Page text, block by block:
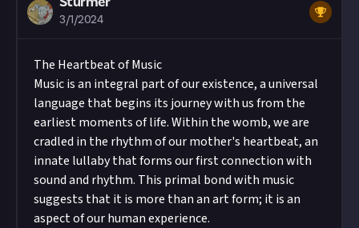
3/1/2024
The Heartbeat of Music
Music is an integral part of our existence, a universal
language that begins its journey with us from the
earliest moments of life. Within the womb, we are
cradled in the rhythm of our mother's heartbeat, an
innate lullaby that forms our first connection with
sound and rhythm. This primal bond with music
suggests that it is more than an art form; it is an
aspect of our human experience.